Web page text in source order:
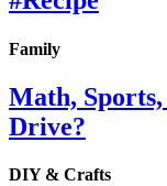
Family
Math,
Drive?
DIY & Crafts